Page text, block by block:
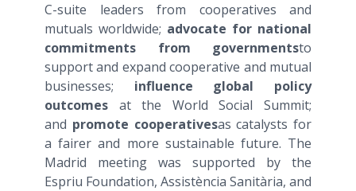
C-suite leaders from cooperatives and
mutuals worldwide; advocate for national
commitments from governmentsto
support and expand cooperative and mutual
businesses; influence global policy
outcomes at the World Social Summit;
and promote cooperativesas catalysts for
a fairer and more sustainable future. The
Madrid meeting was supported by the
Espriu Foundation, Assistència Sanitària, and